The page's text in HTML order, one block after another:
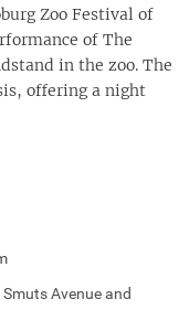
Zoo Festival of
of The
in the zoo. The
offering a night
Avenue and